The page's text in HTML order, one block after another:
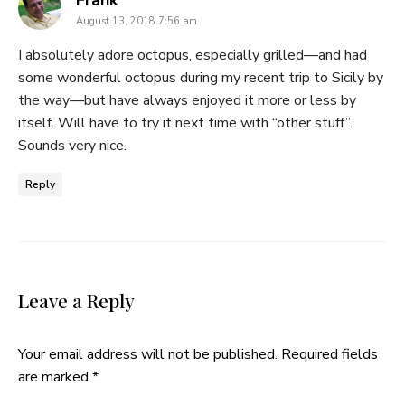
August 13, 2018 7:56 am
I absolutely adore octopus, especially grilled—and had
some wonderful octopus during my recent trip to Sicily by
the way—but have always enjoyed it more or less by
itself. Will have to try it next time with “other stuff”.
Sounds very nice.
Reply
Leave a Reply
Your email address will not be published. Required fields
are marked *